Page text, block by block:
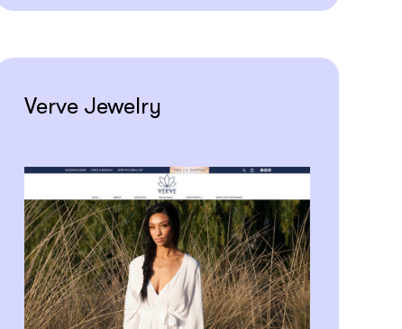
Verve Jewelry